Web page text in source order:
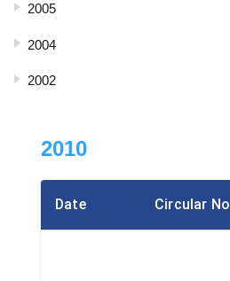
2005
2004
2002
2010
Date Circular No